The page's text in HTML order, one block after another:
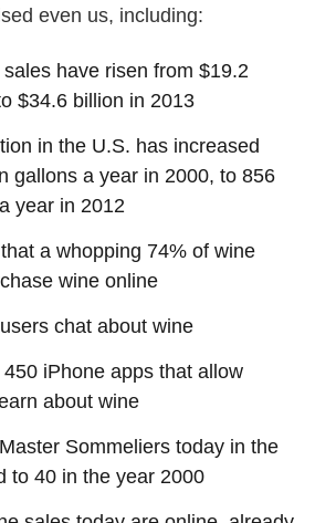
even us, including:
have risen from $19.2
$34.6 billion in 2013
in the U.S. has increased
gallons a year in 2000, to 856
year in 2012
a whopping 74% of wine
wine online
chat about wine
iPhone apps that allow
about wine
Sommeliers today in the
to 40 in the year 2000